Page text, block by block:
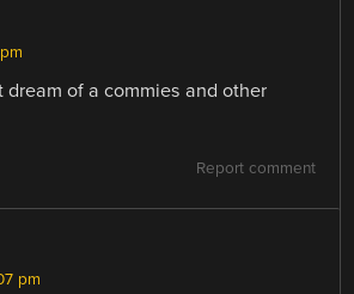
dream of a commies and other
Report comment
pm